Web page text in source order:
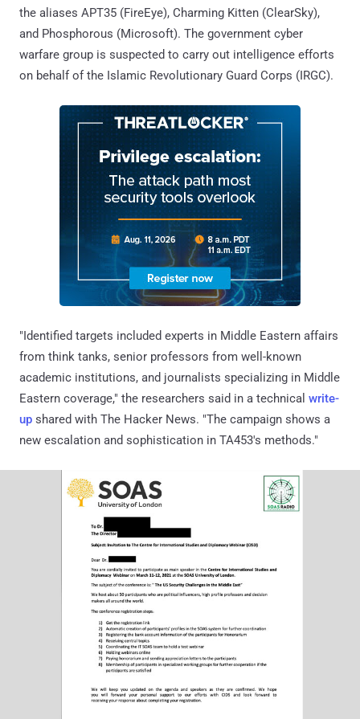
the aliases APT35 (FireEye), Charming Kitten (ClearSky),
and Phosphorous (Microsoft). The government cyber
warfare group is suspected to carry out intelligence efforts
on behalf of the Islamic Revolutionary Guard Corps (IRGC).
"Identified targets included experts in Middle Eastern affairs
from think tanks, senior professors from well-known
academic institutions, and journalists specializing in Middle
Eastern coverage," the researchers said in a technical write-
up shared with The Hacker News. "The campaign shows a
new escalation and sophistication in TA453's methods."